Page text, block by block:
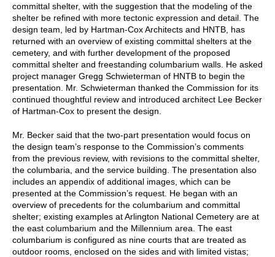
committal shelter, with the suggestion that the modeling of the
shelter be refined with more tectonic expression and detail. The
design team, led by Hartman-Cox Architects and HNTB, has
returned with an overview of existing committal shelters at the
cemetery, and with further development of the proposed
committal shelter and freestanding columbarium walls. He asked
project manager Gregg Schwieterman of HNTB to begin the
presentation. Mr. Schwieterman thanked the Commission for its
continued thoughtful review and introduced architect Lee Becker
of Hartman-Cox to present the design.
Mr. Becker said that the two-part presentation would focus on
the design team’s response to the Commission’s comments
from the previous review, with revisions to the committal shelter,
the columbaria, and the service building. The presentation also
includes an appendix of additional images, which can be
presented at the Commission’s request. He began with an
overview of precedents for the columbarium and committal
shelter; existing examples at Arlington National Cemetery are at
the east columbarium and the Millennium area. The east
columbarium is configured as nine courts that are treated as
outdoor rooms, enclosed on the sides and with limited vistas;